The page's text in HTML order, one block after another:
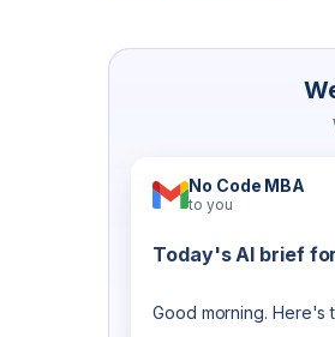
No Code MBA
to you
Today's AI brief
Good morning. Here's